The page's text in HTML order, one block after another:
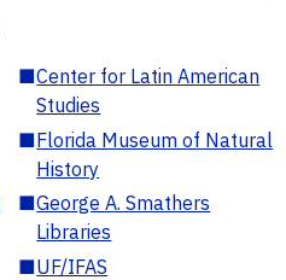
■Center for Latin American
Studies
■Florida Museum of Natural
History
■George A. Smathers
Libraries
■UF/IFAS